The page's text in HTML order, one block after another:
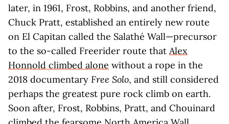
later, in 1961, Frost, Robbins, and another friend,
Chuck Pratt, established an entirely new route
on El Capitan called the Salathé Wall—precursor
to the so-called Freerider route that Alex
Honnold climbed alone without a rope in the
2018 documentary Free Solo, and still considered
perhaps the greatest pure rock climb on earth.
Soon after, Frost, Robbins, Pratt, and Chouinard